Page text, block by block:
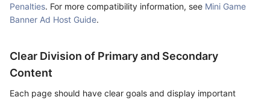
Penalties. For more compatibility information, see Mini Game
Banner Ad Host Guide.
Clear Division of Primary and Secondary
Content
Each page should have clear goals and display important